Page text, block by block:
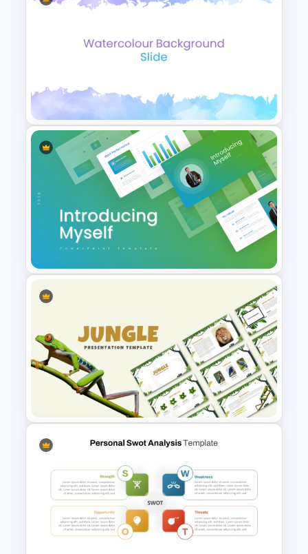
PowerPoint Template
Elegant Watercolor
PowerPoint Background
Template
Introducing Myself
PowerPoint and Google Slides
Templates for Personal
Introductions
Jungle Theme Powerpoint